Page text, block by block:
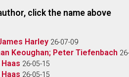
click the name above
Harley 26-07-09
Keoughan; Peter Tiefenbach
26-05-15
26-05-15